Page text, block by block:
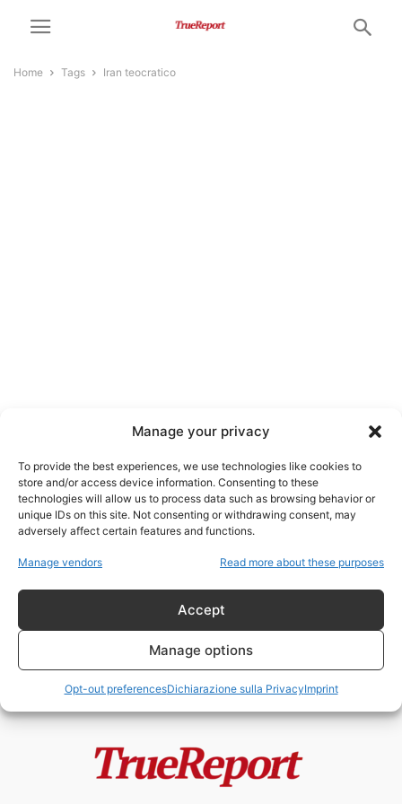
Manage your privacy
To provide the best experiences, we use technologies like cookies to
store and/or access device information. Consenting to these
technologies will allow us to process data such as browsing behavior or
unique IDs on this site. Not consenting or withdrawing consent, may
adversely affect certain features and functions.
Manage vendors Read more about these purposes
Accept
Manage options
Opt-out preferencesDichiarazione sulla PrivacyImprint
Home Tags Iran teocratico
Iran teocratico
Iran, potenza del Heartland e
10 Gennaio 2026